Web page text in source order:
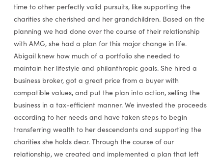
time to other perfectly valid pursuits, like supporting the
charities she cherished and her grandchildren. Based on the
planning we had done over the course of their relationship
with AMG, she had a plan for this major change in life.
Abigail knew how much of a portfolio she needed to
maintain her lifestyle and philanthropic goals. She hired a
business broker, got a great price from a buyer with
compatible values, and put the plan into action, selling the
business in a tax-efficient manner. We invested the proceeds
according to her needs and have taken steps to begin
transferring wealth to her descendants and supporting the
charities she holds dear. Through the course of our
relationship, we created and implemented a plan that left